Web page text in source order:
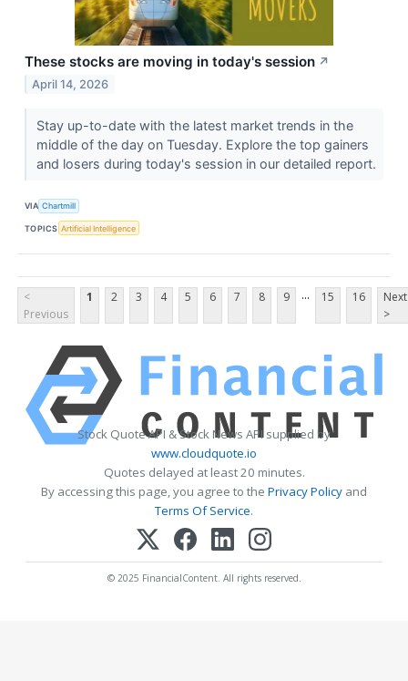
These stocks are moving in today's session ↗
April 14, 2026
Stay up-to-date with the latest market trends in the
middle of the day on Tuesday. Explore the top gainers
and losers during today's session in our detailed report.
VIA Chartmill
TOPICS Artificial Intelligence
<
Previous
1 2 3 4 5 6 7 8 9 ... 15 16
Next
>
Stock Quote API & Stock News API supplied by
www.cloudquote.io
Quotes delayed at least 20 minutes.
By accessing this page, you agree to the Privacy Policy and
Terms Of Service.
© 2025 FinancialContent. All rights reserved.